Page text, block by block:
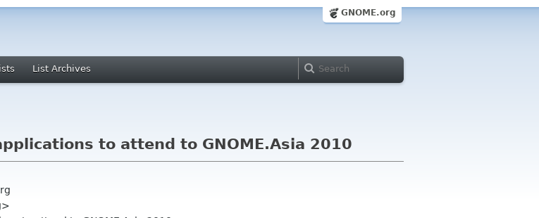
GNOME.org
List Archives
to attend to GNOME.Asia 2010